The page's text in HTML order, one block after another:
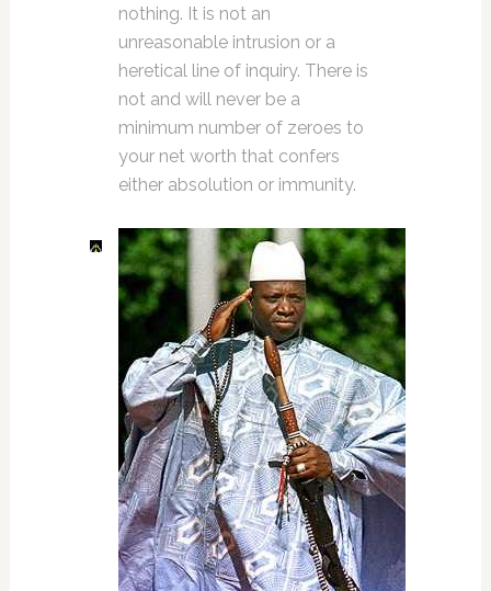
nothing. It is not an
unreasonable intrusion or a
heretical line of inquiry. There is
not and will never be a
minimum number of zeroes to
your net worth that confers
either absolution or immunity.